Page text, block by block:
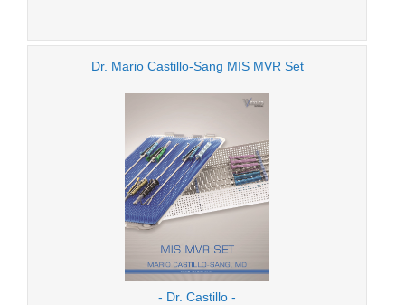
Dr. Mario Castillo-Sang MIS MVR Set
- Dr. Castillo -